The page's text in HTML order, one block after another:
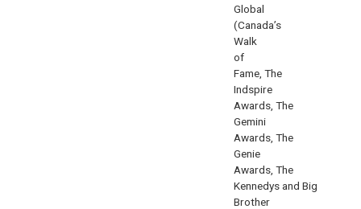
Global
(Canada’s
Walk
of
Fame The
Indspire
Awards The
Gemini
Awards The
Genie
Awards The
Kennedysand Big
Brother